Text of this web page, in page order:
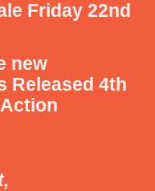
Friday 22nd
new
Released 4th